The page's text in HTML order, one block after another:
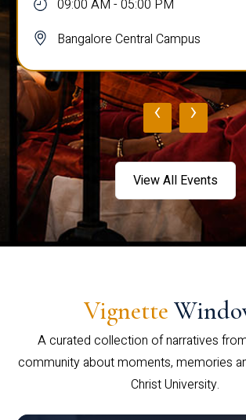
09:00 AM - 05:00 PM
Bangalore Central Campus
‹ ›
View All Events
Vignette
A curated collection of narratives
community about moments, memories
Christ University.